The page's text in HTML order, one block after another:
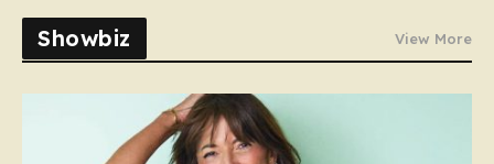
Showbiz View More